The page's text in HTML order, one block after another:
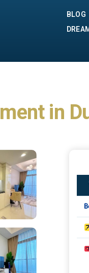
BLOG
in